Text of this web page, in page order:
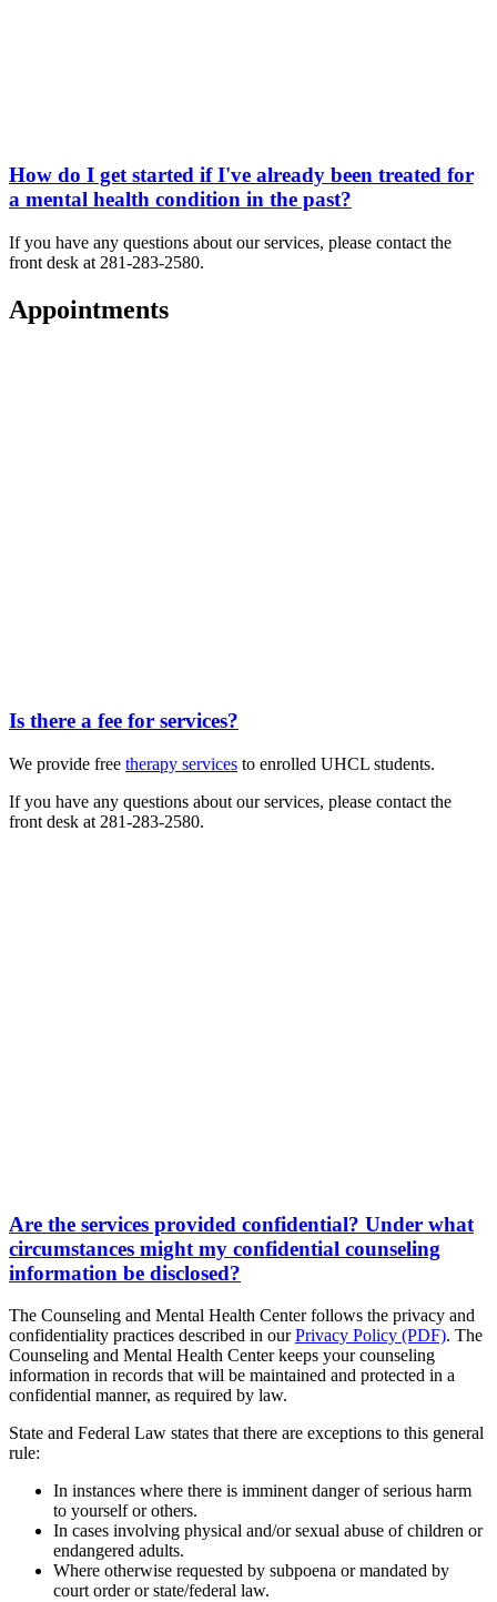
How do I get started if I've already been treated for
a mental health condition in the past?
If you have any questions about our services, please contact the
front desk at 281-283-2580.
Appointments
Is there a fee for services?
We provide free therapy services to enrolled UHCL students.
If you have any questions about our services, please contact the
front desk at 281-283-2580.
Are the services provided confidential? Under what
circumstances might my confidential counseling
information be disclosed?
The Counseling and Mental Health Center follows the privacy and
confidentiality practices described in ourPrivacy Policy (PDF). The
Counseling and Mental Health Center keeps your counseling
information in records that will be maintained and protected in a
confidential manner, as required by law.
State and Federal Law states that there are exceptions to this general
rule:
In instances where there is imminent danger of serious harm
to yourself or others.
In cases involving physical and/or sexual abuse of children or
endangered adults.
Where otherwise requested by subpoena or mandated by
court order or state/federal law.